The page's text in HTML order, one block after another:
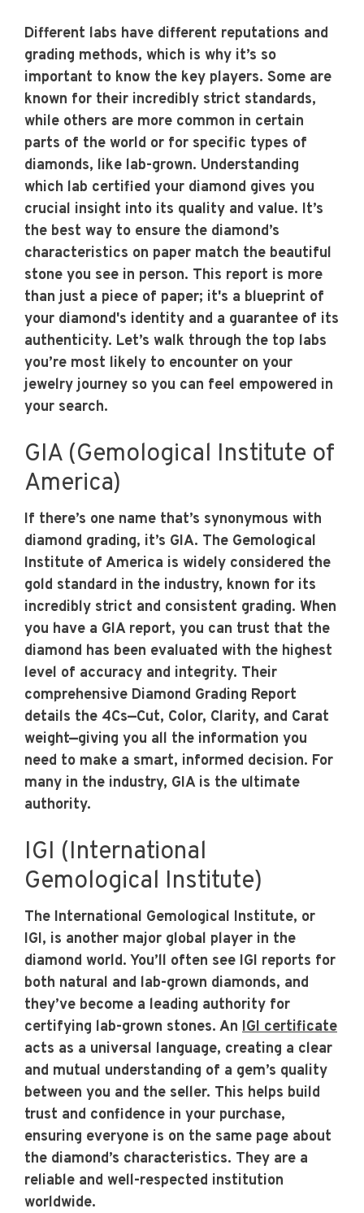
Different labs have different reputations and
grading methods, which is why it’s so
important to know the key players. Some are
known for their incredibly strict standards,
while others are more common in certain
parts of the world or for specific types of
diamonds, like lab-grown. Understanding
which lab certified your diamond gives you
crucial insight into its quality and value. It’s
the best way to ensure the diamond’s
characteristics on paper match the beautiful
stone you see in person. This report is more
than just a piece of paper; it's a blueprint of
your diamond's identity and a guarantee of its
authenticity. Let’s walk through the top labs
you’re most likely to encounter on your
jewelry journey so you can feel empowered in
your search.
GIA (Gemological Institute of
America)
If there’s one name that’s synonymous with
diamond grading, it’s GIA. The Gemological
Institute of America is widely considered the
gold standard in the industry, known for its
incredibly strict and consistent grading. When
you have a GIA report, you can trust that the
diamond has been evaluated with the highest
level of accuracy and integrity. Their
comprehensive Diamond Grading Report
details the 4Cs—Cut, Color, Clarity, and Carat
weight—giving you all the information you
need to make a smart, informed decision. For
many in the industry, GIA is the ultimate
authority.
IGI (International
Gemological Institute)
The International Gemological Institute, or
IGI, is another major global player in the
diamond world. You’ll often see IGI reports for
both natural and lab-grown diamonds, and
they’ve become a leading authority for
certifying lab-grown stones. An IGI certificate
acts as a universal language, creating a clear
and mutual understanding of a gem’s quality
between you and the seller. This helps build
trust and confidence in your purchase,
ensuring everyone is on the same page about
the diamond’s characteristics. They are a
reliable and well-respected institution
worldwide.